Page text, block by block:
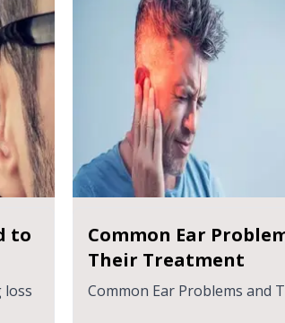
to
loss
Common Ear
Their Treatment
Common Ear Problems and